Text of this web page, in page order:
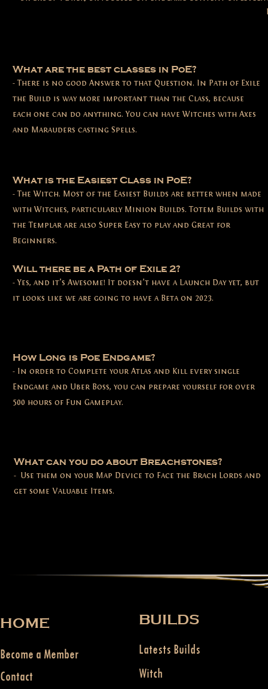
What are the best classes in PoE?
- There is no good Answer to that Question. In Path of Exile
the Build is way more important than the Class, because
each one can do anything. You can have Witches with Axes
and Marauders casting Spells.
What is the Easiest Class in PoE?
- The Witch. Most of the Easiest Builds are better when made
with Witches, particularly Minion Builds. Totem Builds with
the Templar are also Super Easy to play and Great for
Beginners.
Will there be a Path of Exile 2?
- Yes, and it’s Awesome! It doesn’t have a Launch Day yet, but
it looks like we are going to have a Beta on 2023.
How Long is Poe Endgame?
- In order to Complete your Atlas and Kill every single
Endgame and Uber Boss, you can prepare yourself for over
500 hours of Fun Gameplay.
What can you do about Breachstones?
- Use them on your Map Device to Face the Brach Lords and
get some Valuable Items.
HOME
Become a Member
Contact
BUILDS
Latests Builds
Witch